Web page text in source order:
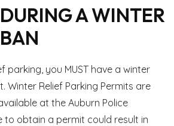
A WINTER
parking, you MUST have a winter
Winter Relief Parking Permits are
at the Auburn Police
to obtain a permit could result in